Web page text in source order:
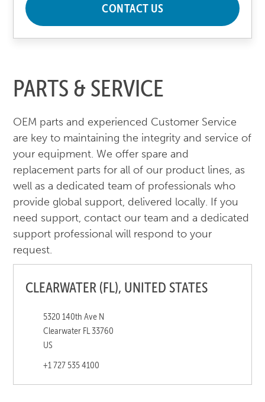
CONTACT US
PARTS & SERVICE
OEM parts and experienced Customer Service
are key to maintaining the integrity and service of
your equipment. We offer spare and
replacement parts for all of our product lines, as
well as a dedicated team of professionals who
provide global support, delivered locally. If you
need support, contact our team and a dedicated
support professional will respond to your
request.
CLEARWATER (FL), UNITED STATES
5320 140th Ave N
Clearwater FL 33760
US
+1 727 535 4100